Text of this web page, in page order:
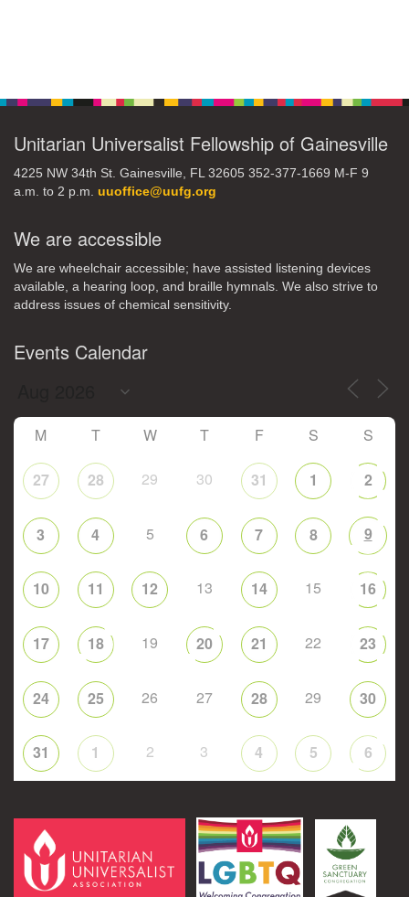
Unitarian Universalist Fellowship of Gainesville
4225 NW 34th St. Gainesville, FL 32605 352-377-1669 M-F 9
a.m. to 2 p.m. uuoffice@uufg.org
We are accessible
We are wheelchair accessible; have assisted listening devices
available, a hearing loop, and braille hymnals. We also strive to
address issues of chemical sensitivity.
Events Calendar
M T W T F S S
27 28 29 30 31 1 2
3 4 5 6 7 8 9
10 11 12 13 14 15 16
17 18 19 20 21 22 23
24 25 26 27 28 29 30
31 1 2 3 4 5 6